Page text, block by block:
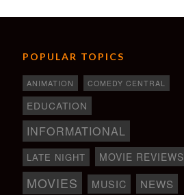
POPULAR TOPICS
ANIMATION COMEDY CENTRAL
EDUCATION
INFORMATIONAL
LATE NIGHT MOVIE REVIEWS
MOVIES MUSIC NEWS